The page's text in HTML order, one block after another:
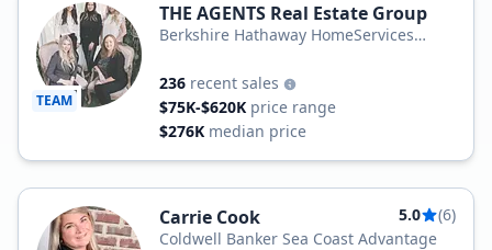
TEAM
THE AGENTS Real Estate Group
Berkshire Hathaway HomeServices
236 recent sales
$75K-$620K price range
$276K median price
Carrie Cook 5.0
(6)
Coldwell Banker Sea Coast Advantage